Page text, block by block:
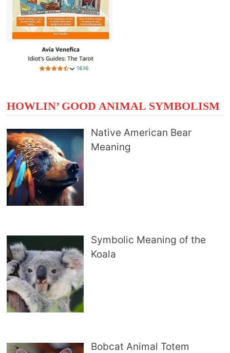
HOWLIN’ GOOD ANIMAL SYMBOLISM
Native American Bear
Meaning
Symbolic Meaning of the
Koala
Bobcat Animal Totem